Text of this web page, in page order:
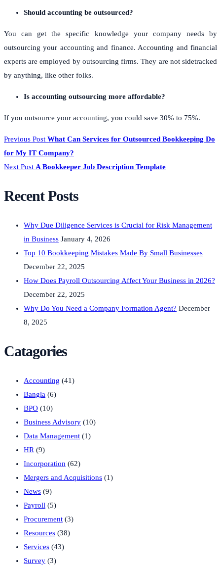
Should accounting be outsourced?
You can get the specific knowledge your company needs by
outsourcing your accounting and finance. Accounting and financial
experts are employed by outsourcing firms. They are not sidetracked
by anything, like other folks.
Is accounting outsourcing more affordable?
If you outsource your accounting, you could save 30% to 75%.
Previous Post What Can Services for Outsourced Bookkeeping Do
for My IT Company?
Next Post A Bookkeeper Job Description Template
Recent Posts
Why Due Diligence Services is Crucial for Risk Management
in Business January 4, 2026
Top 10 Bookkeeping Mistakes Made By Small Businesses
December 22, 2025
How Does Payroll Outsourcing Affect Your Business in 2026?
December 22, 2025
Why Do You Need a Company Formation Agent? December
8, 2025
Catagories
Accounting (41)
Bangla (6)
BPO (10)
Business Advisory (10)
Data Management (1)
HR (9)
Incorporation (62)
Mergers and Acquisitions (1)
News (9)
Payroll (5)
Procurement (3)
Resources (38)
Services (43)
Survey (3)